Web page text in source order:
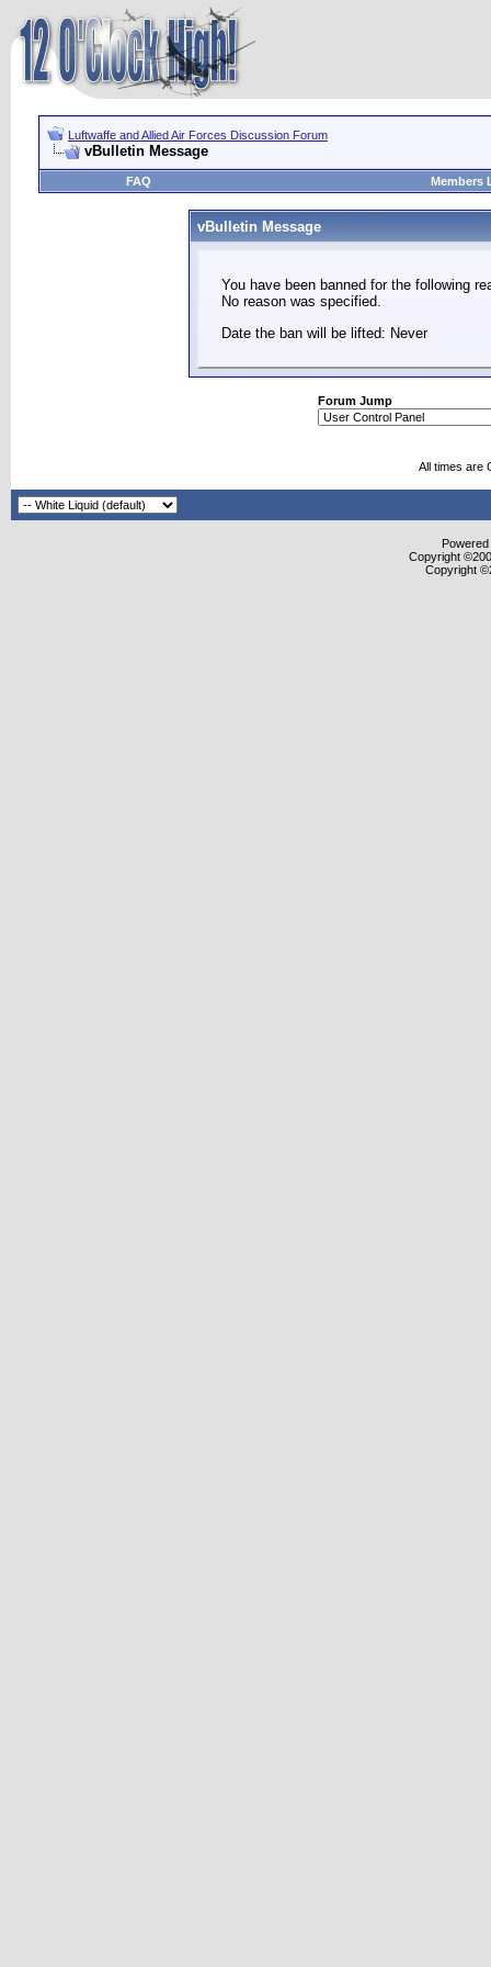
Luftwaffe and Allied Air Forces Discussion Forum
vBulletin Message
FAQ Members
vBulletin Message
You have been banned for the following
No reason was specified.
Date the ban will be lifted: Never
Forum Jump
All times are
Copyright
Copyright